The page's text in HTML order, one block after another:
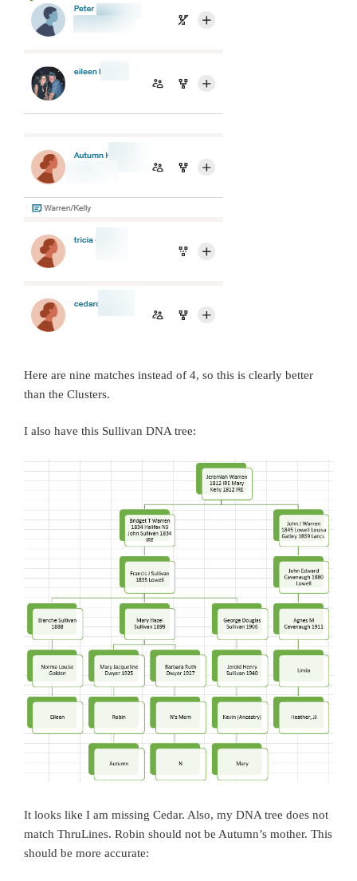
Here are nine matches instead of 4, so this is clearly better
than the Clusters.
I also have this Sullivan DNA tree:
It looks like I am missing Cedar. Also, my DNA tree does not
match ThruLines. Robin should not be Autumn’s mother. This
should be more accurate: